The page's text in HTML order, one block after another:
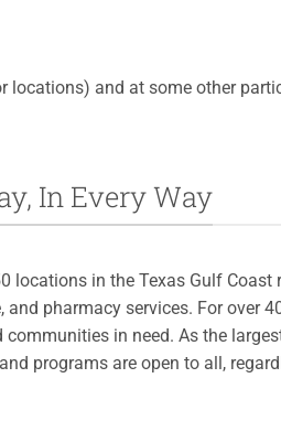
locations) and at some other
In Every Way
in the Texas Gulf
pharmacy services. For over
in need. As the
programs are open to all,